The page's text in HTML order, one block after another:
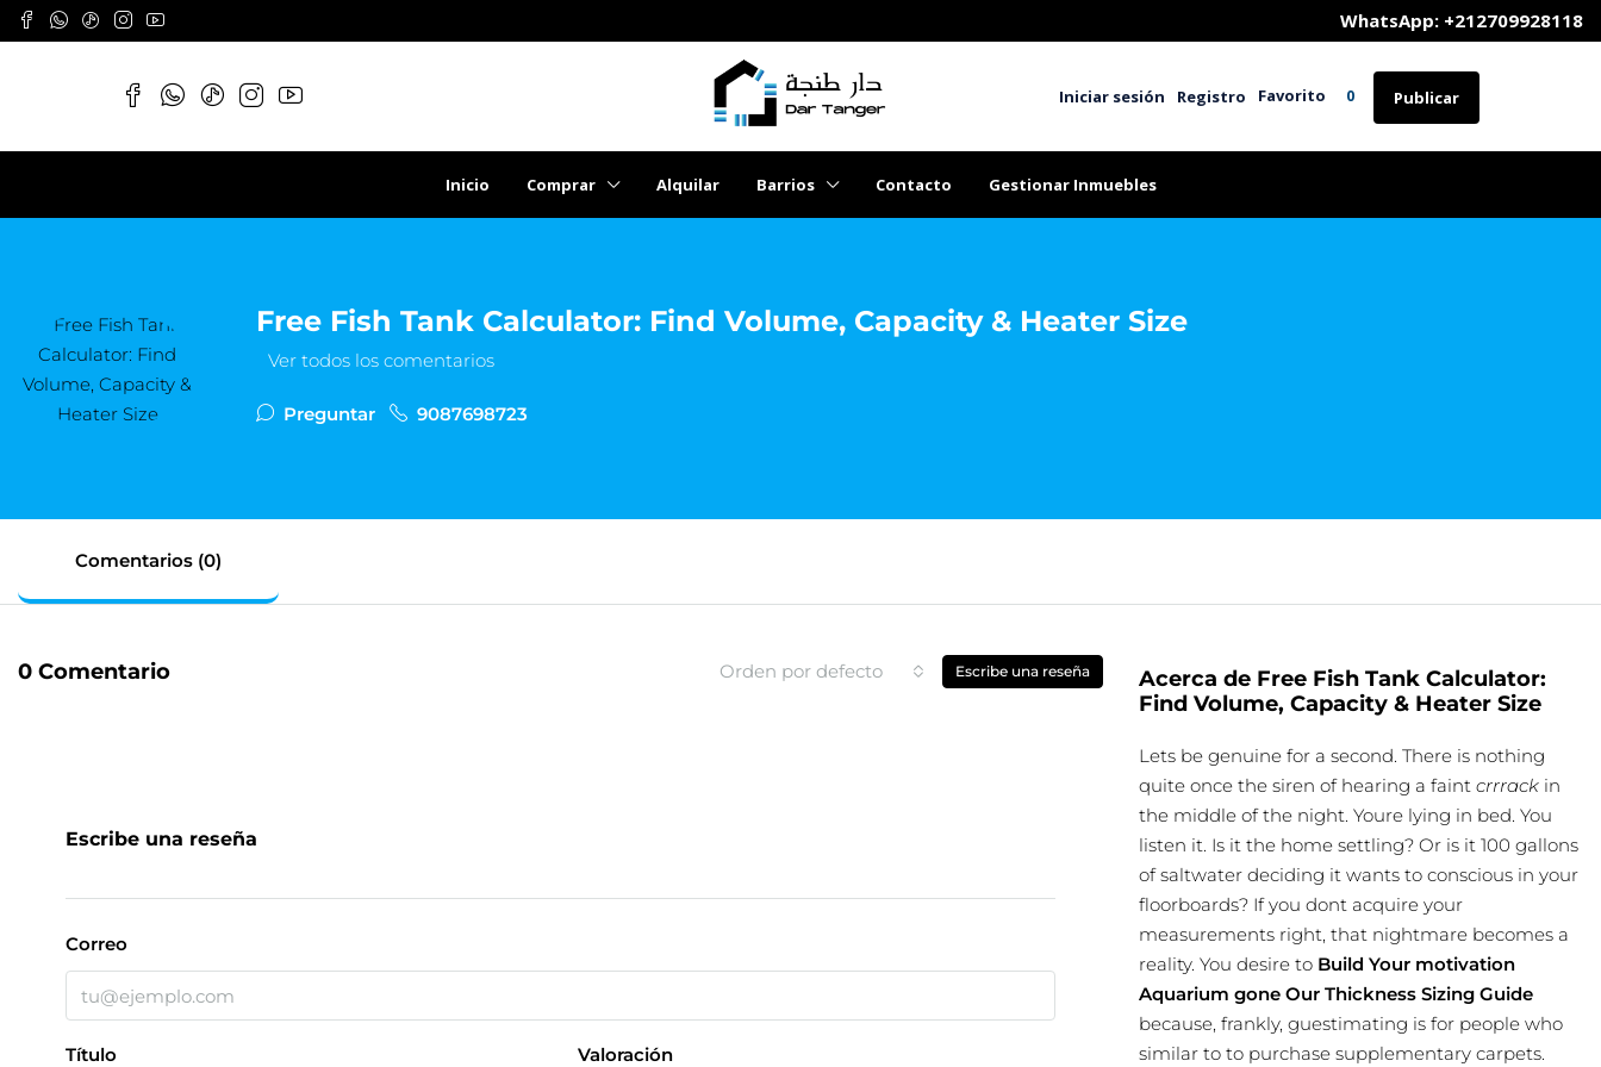
	WhatsApp: +212709928118
Iniciar sesión Registro Favorito 0 Publicar
Inicio Comprar Alquilar Barrios Contacto Gestionar Inmuebles
Free Fish Tank Calculator: Find Volume, Capacity & Heater Size
Ver todos los comentarios
Preguntar 9087698723
Comentarios (0)
0 Comentario Orden por defecto Escribe una reseña
Escribe una reseña
Correo
Título Valoración
Acerca de Free Fish Tank Calculator:
Find Volume, Capacity & Heater Size
Lets be genuine for a second. There is nothing
quite once the siren of hearing a faint crrrackin
the middle of the night. Youre lying in bed. You
listen it. Is it the home settling? Or is it 100 gallons
of saltwater deciding it wants to conscious in your
floorboards? If you dont acquire your
measurements right, that nightmare becomes a
reality. You desire to Build Your motivation
Aquarium gone Our Thickness Sizing Guide
because, frankly, guestimating is for people who
similar to to purchase supplementary carpets.